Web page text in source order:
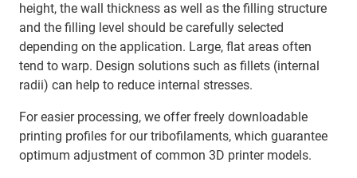
height, the wall thickness as well as the filling structure
and the filling level should be carefully selected
depending on the application. Large, flat areas often
tend to warp. Design solutions such as fillets (internal
radii) can help to reduce internal stresses.
For easier processing, we offer freely downloadable
printing profiles for our tribofilaments, which guarantee
optimum adjustment of common 3D printer models.